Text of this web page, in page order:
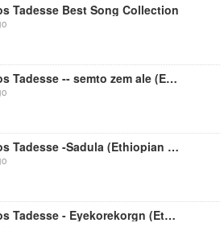
Tadesse Best Song Collection
Tewodros Tadesse -- semto zem ale (Ethiopian music)
Tewodros Tadesse -Sadula (Ethiopian music)
Tewodros Tadesse - Eyekorekorgn (Ethiopian Music)